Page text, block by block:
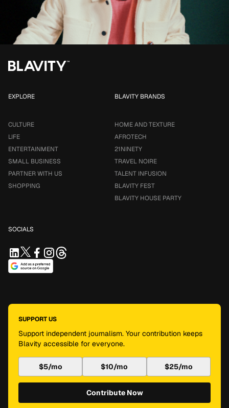
EXPLORE
CULTURE
LIFE
ENTERTAINMENT
SMALL BUSINESS
PARTNER WITH US
SHOPPING
BLAVITY BRANDS
HOME AND TEXTURE
AFROTECH
21NINETY
TRAVEL NOIRE
TALENT INFUSION
BLAVITY FEST
BLAVITY HOUSE PARTY
SOCIALS
SUPPORT US
Support independent journalism. Your contribution keeps
Blavity accessible for everyone.
$5/mo $10/mo $25/mo
Contribute Now